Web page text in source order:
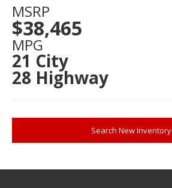
MSRP
$38,465
MPG
21 City
28 Highway
Search New Inventory